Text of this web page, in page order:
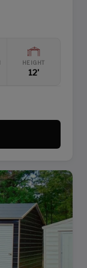
HEIGHT
12'